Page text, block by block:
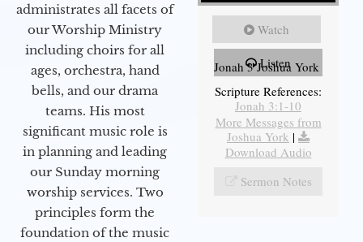
administrates all facets of
our Worship Ministry
including choirs for all
ages, orchestra, hand
bells, and our drama
teams. His most
significant music role is
in planning and leading
our Sunday morning
worship services. Two
principles form the
foundation of the music
Watch
Listen
Jonah 3 Joshua York
Scripture References:
Jonah 3:1-10
More Messages from
Joshua York |
Download Audio
Sermon Notes